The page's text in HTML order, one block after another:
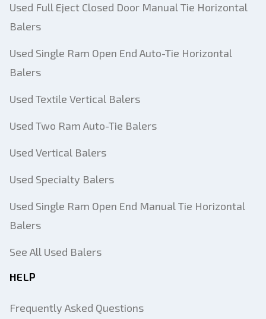
Used Full Eject Closed Door Manual Tie Horizontal
Balers
Used Single Ram Open End Auto-Tie Horizontal
Balers
Used Textile Vertical Balers
Used Two Ram Auto-Tie Balers
Used Vertical Balers
Used Specialty Balers
Used Single Ram Open End Manual Tie Horizontal
Balers
See All Used Balers
HELP
Frequently Asked Questions